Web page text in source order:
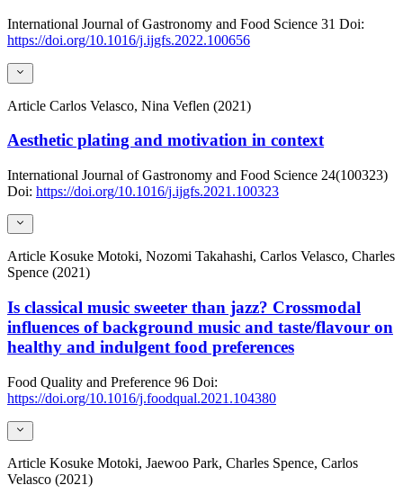
International Journal of Gastronomy and Food Science 31 Doi:
https://doi.org/10.1016/j.ijgfs.2022.100656
Article Carlos Velasco, Nina Veflen (2021)
Aesthetic plating and motivation in context
International Journal of Gastronomy and Food Science 24(100323)
Doi: https://doi.org/10.1016/j.ijgfs.2021.100323
Article Kosuke Motoki, Nozomi Takahashi, Carlos Velasco, Charles
Spence (2021)
Is classical music sweeter than jazz? Crossmodal
influences of background music and taste/flavour on
healthy and indulgent food preferences
Food Quality and Preference 96 Doi:
https://doi.org/10.1016/j.foodqual.2021.104380
Article Kosuke Motoki, Jaewoo Park, Charles Spence, Carlos
Velasco (2021)